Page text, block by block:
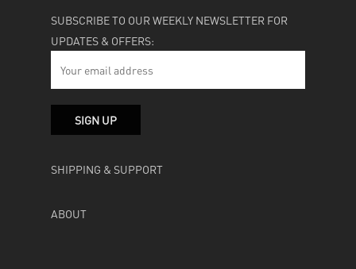
SUBSCRIBE TO OUR WEEKLY NEWSLETTER FOR
UPDATES & OFFERS:
SHIPPING & SUPPORT
ABOUT